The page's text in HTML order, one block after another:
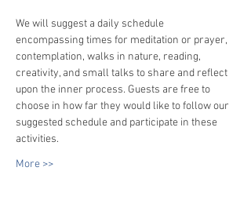
We will suggest a daily schedule
encompassing times for meditation or prayer,
contemplation, walks in nature, reading,
creativity, and small talks to share and reflect
upon the inner process. Guests are free to
choose in how far they would like to follow our
suggested schedule and participate in these
activities.
More >>